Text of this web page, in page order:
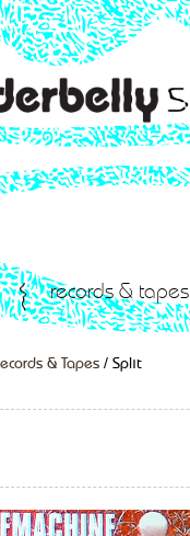
records & tapes
& Tapes / Split